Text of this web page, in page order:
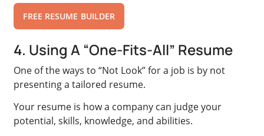
FREE RESUME BUILDER
4. Using A “One-Fits-All” Resume
One of the ways to “Not Look” for a job is by not
presenting a tailored resume.
Your resume is how a company can judge your
potential, skills, knowledge, and abilities.